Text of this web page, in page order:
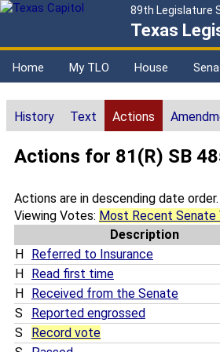
89th Legislature
Texas
Home My TLO House
History Text Actions
Actions for 81(R) SB
Actions are in descending date order.
Viewing Votes: Most Recent Senate
Description
H
Referred to Insurance
H
Read first time
H
Received from the Senate
S
Reported engrossed
S
Record vote